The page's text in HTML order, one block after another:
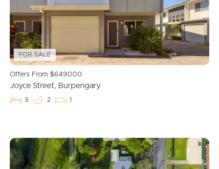
Commercial Listings
Recently Sold
Find An Agent
Local Suburb Reports
Landlords & Tenants
FOR SALE
Offers From $649000
Joyce Street, Burpengary
3 2 1